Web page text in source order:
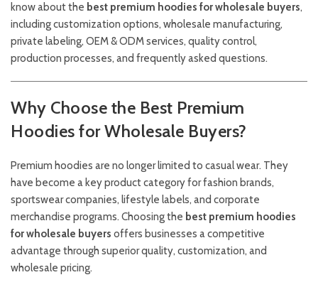
know about the best premium hoodies for wholesale buyers,
including customization options, wholesale manufacturing,
private labeling, OEM & ODM services, quality control,
production processes, and frequently asked questions.
Why Choose the Best Premium
Hoodies for Wholesale Buyers?
Premium hoodies are no longer limited to casual wear. They
have become a key product category for fashion brands,
sportswear companies, lifestyle labels, and corporate
merchandise programs. Choosing the best premium hoodies
for wholesale buyers offers businesses a competitive
advantage through superior quality, customization, and
wholesale pricing.